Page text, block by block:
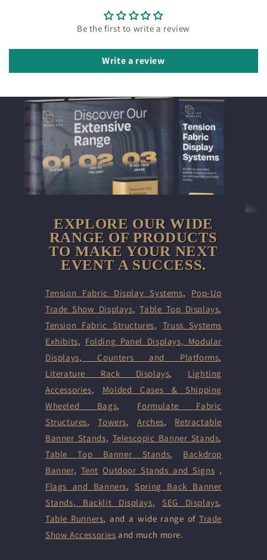
Be the first to write a review
Write a review
EXPLORE OUR WIDE
RANGE OF PRODUCTS
TO MAKE YOUR NEXT
EVENT A SUCCESS.
Tension Fabric Display Systems, Pop-Up
Trade Show Displays,Table Top Displays,
Tension Fabric Structures, Truss Systems
Exhibits, Folding Panel Displays, Modular
Displays, Counters and Platforms,
Literature Rack Displays, Lighting
Accessories, Molded Cases & Shipping
Wheeled Bags, Formulate Fabric
Structures,Towers,Arches, Retractable
Banner Stands, Telescopic Banner Stands,
Table Top Banner Stands, Backdrop
Banner, Tent Outdoor Stands and Signs ,
Flags and Banners, Spring Back Banner
Stands, Backlit Displays, SEG Displays,
Table Runners, and a wide range ofTrade
Show Accessories and much more.